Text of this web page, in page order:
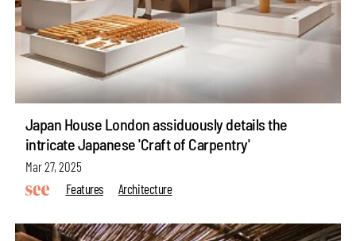
Japan House London assiduously details the
intricate Japanese 'Craft of Carpentry'
Mar 27, 2025
Features
Architecture